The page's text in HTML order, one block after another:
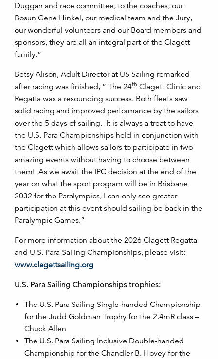
Duggan and race committee, to the coaches, our
Bosun Gene Hinkel, our medical team and the Jury,
our wonderful volunteers and our Board members and
sponsors, they are all an integral part of the Clagett
family.”
Betsy Alison, Adult Director at US Sailing remarked
after racing was finished, ” The 24th Clagett Clinic and
Regatta was a resounding success. Both fleets saw
solid racing and improved performance by the sailors
over the 5 days of sailing. It is always a treat to have
the U.S. Para Championships held in conjunction with
the Clagett which allows sailors to participate in two
amazing events without having to choose between
them! As we await the IPC decision at the end of the
year on what the sport program will be in Brisbane
2032 for the Paralympics, I can only see greater
participation at this event should sailing be back in the
Paralympic Games.”
For more information about the 2026 Clagett Regatta
and U.S. Para Sailing Championships, please visit:
www.clagettsailing.org
U.S. Para Sailing Championships trophies:
The U.S. Para Sailing Single-handed Championship
for the Judd Goldman Trophy for the 2.4mR class –
Chuck Allen
The U.S. Para Sailing Inclusive Double-handed
Championship for the Chandler B. Hovey for the